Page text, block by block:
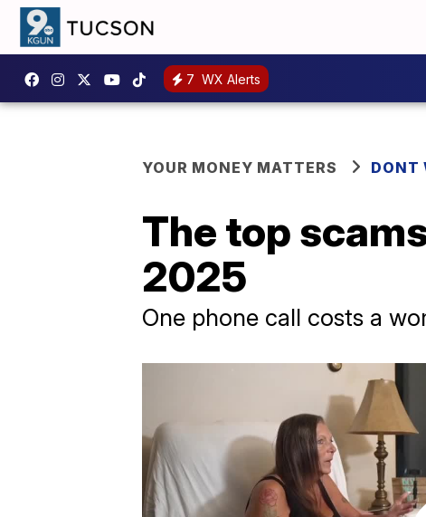
7 WX Alerts
YOUR MONEY MATTERS DONT
The top
2025
One phone call costs a